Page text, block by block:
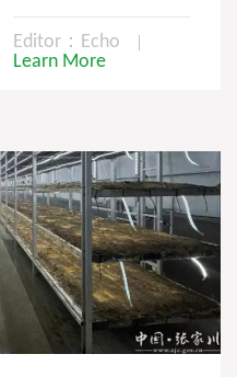
Editor：Echo
Learn More